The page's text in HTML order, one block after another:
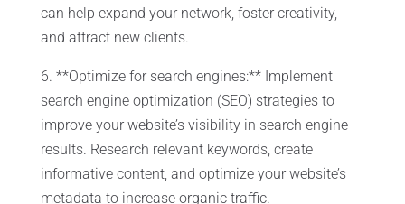
can help expand your network, foster creativity,
and attract new clients.
6. **Optimize for search engines:** Implement
search engine optimization (SEO) strategies to
improve your website’s visibility in search engine
results. Research relevant keywords, create
informative content, and optimize your website’s
metadata to increase organic traffic.